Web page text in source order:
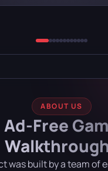
ABOUT US
Ad-Free
was built by a team of